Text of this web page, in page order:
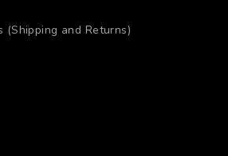
(Shipping and Returns)